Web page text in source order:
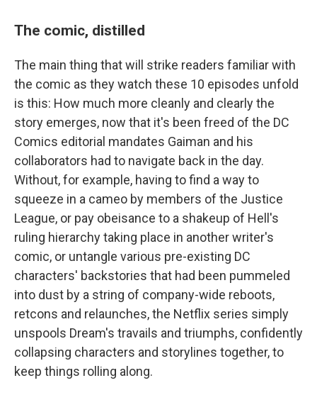
The comic, distilled
The main thing that will strike readers familiar with
the comic as they watch these 10 episodes unfold
is this: How much more cleanly and clearly the
story emerges, now that it's been freed of the DC
Comics editorial mandates Gaiman and his
collaborators had to navigate back in the day.
Without, for example, having to find a way to
squeeze in a cameo by members of the Justice
League, or pay obeisance to a shakeup of Hell's
ruling hierarchy taking place in another writer's
comic, or untangle various pre-existing DC
characters' backstories that had been pummeled
into dust by a string of company-wide reboots,
retcons and relaunches, the Netflix series simply
unspools Dream's travails and triumphs, confidently
collapsing characters and storylines together, to
keep things rolling along.